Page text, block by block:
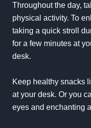
Throughout the day,
physical activity. To
taking a quick stroll
for a few minutes at
desk.
Keep healthy snacks
at your desk. Or you
eyes and enchanting